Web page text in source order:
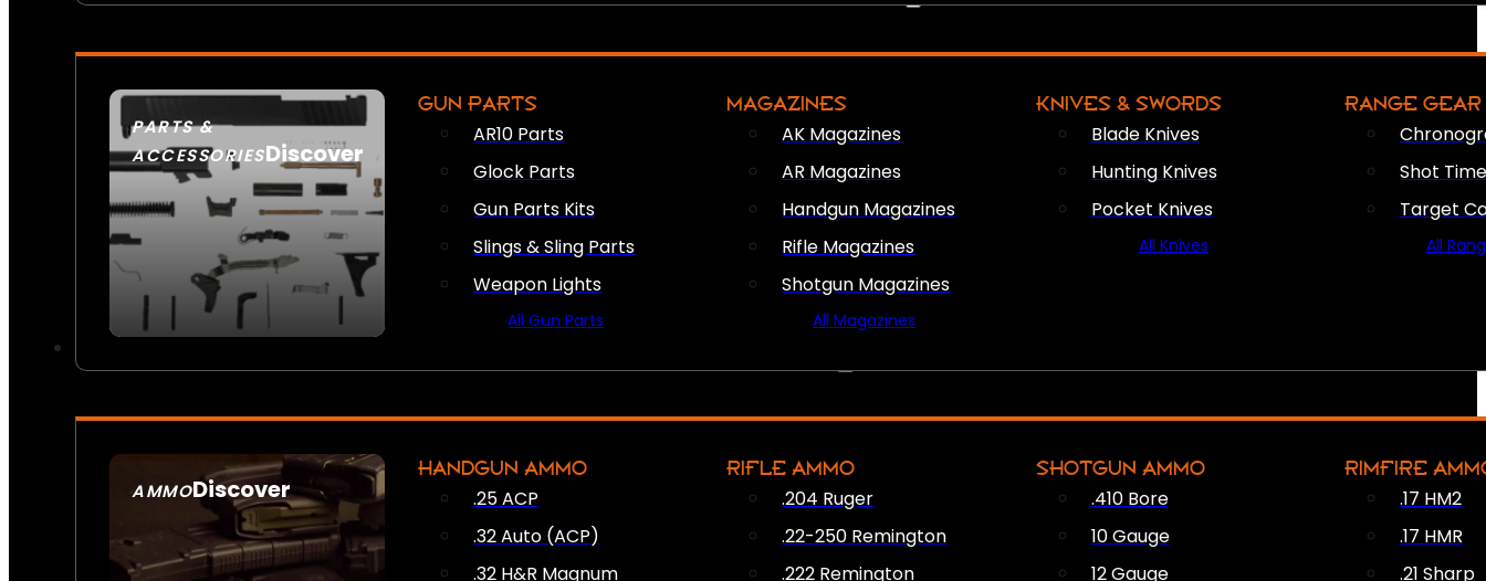
PARTS &
ACCESSORIESDiscover
GUN PARTS
AR10 Parts
Glock Parts
Gun Parts Kits
Slings & Sling Parts
Weapon Lights
All Gun Parts
MAGAZINES
AK Magazines
AR Magazines
Handgun Magazines
Rifle Magazines
Shotgun Magazines
All Magazines
KNIVES & SWORDS
Blade Knives
Hunting Knives
Pocket Knives
All Knives
RANGE GEAR
Shot
Target
All
AMMODiscover
SEE ALL AMMO
HANDGUN AMMO
.25 ACP
.32 Auto (ACP)
.32 H&R Magnum
RIFLE AMMO
.204 Ruger
.22-250 Remington
.222 Remington
SHOTGUN AMMO
.410 Bore
10 Gauge
12 Gauge
RIMFIRE
.17 HM2
.17 HMR
.21 Sharp